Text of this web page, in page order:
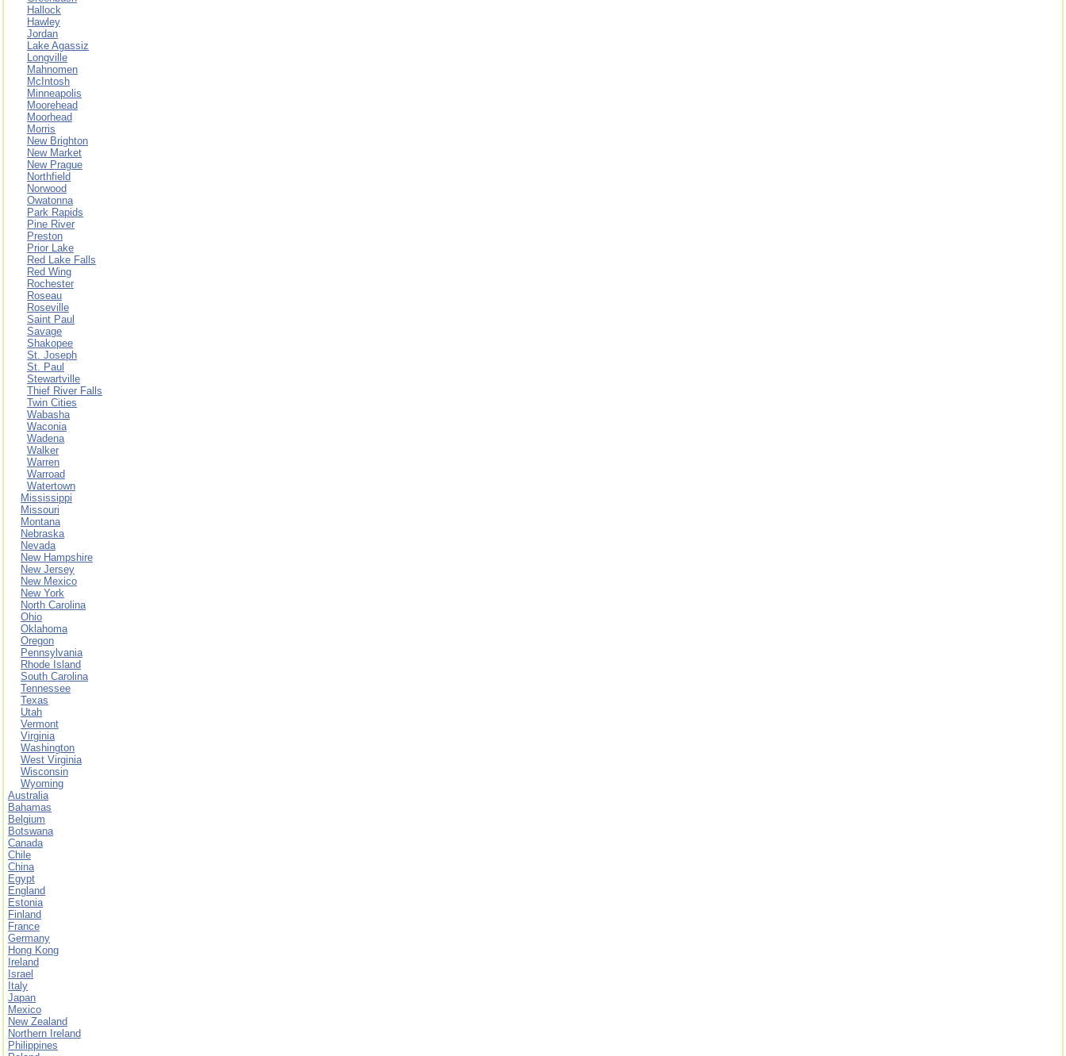
Hallock
Hawley
Jordan
Lake Agassiz
Longville
Mahnomen
McIntosh
Minneapolis
Moorehead
Moorhead
Morris
New Brighton
New Market
New Prague
Northfield
Norwood
Owatonna
Park Rapids
Pine River
Preston
Prior Lake
Red Lake Falls
Red Wing
Rochester
Roseau
Roseville
Saint Paul
Savage
Shakopee
St. Joseph
St. Paul
Stewartville
Thief River Falls
Twin Cities
Wabasha
Waconia
Wadena
Walker
Warren
Warroad
Watertown
Mississippi
Missouri
Montana
Nebraska
Nevada
New Hampshire
New Jersey
New Mexico
New York
North Carolina
Ohio
Oklahoma
Oregon
Pennsylvania
Rhode Island
South Carolina
Tennessee
Texas
Utah
Vermont
Virginia
Washington
West Virginia
Wisconsin
Wyoming
Australia
Bahamas
Belgium
Botswana
Canada
Chile
China
Egypt
England
Estonia
Finland
France
Germany
Hong Kong
Ireland
Israel
Italy
Japan
Mexico
New Zealand
Northern Ireland
Philippines